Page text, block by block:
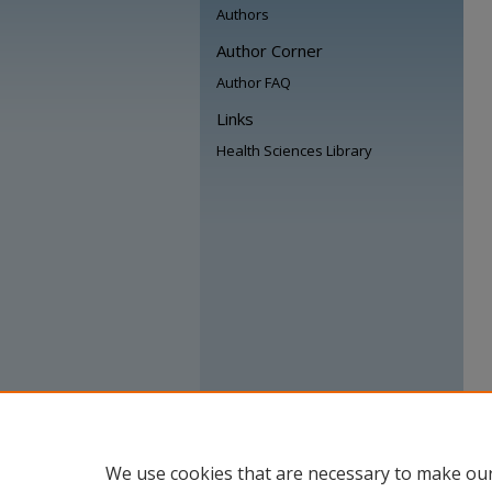
Authors
Author Corner
Author FAQ
Links
Health Sciences Library
We use cookies that are necessary to make